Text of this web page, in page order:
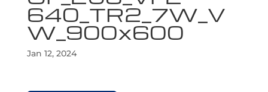
640_TR2_7W_V
W_900x600
Jan 12, 2024